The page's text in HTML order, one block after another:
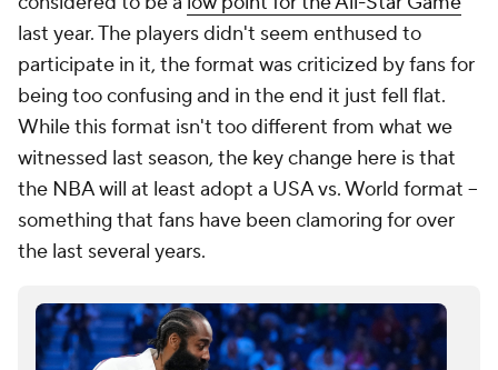
last year. The players didn't seem enthused to
participate in it, the format was criticized by fans for
being too confusing and in the end it just fell flat.
While this format isn't too different from what we
witnessed last season, the key change here is that
the NBA will at least adopt a USA vs. World format --
something that fans have been clamoring for over
the last several years.